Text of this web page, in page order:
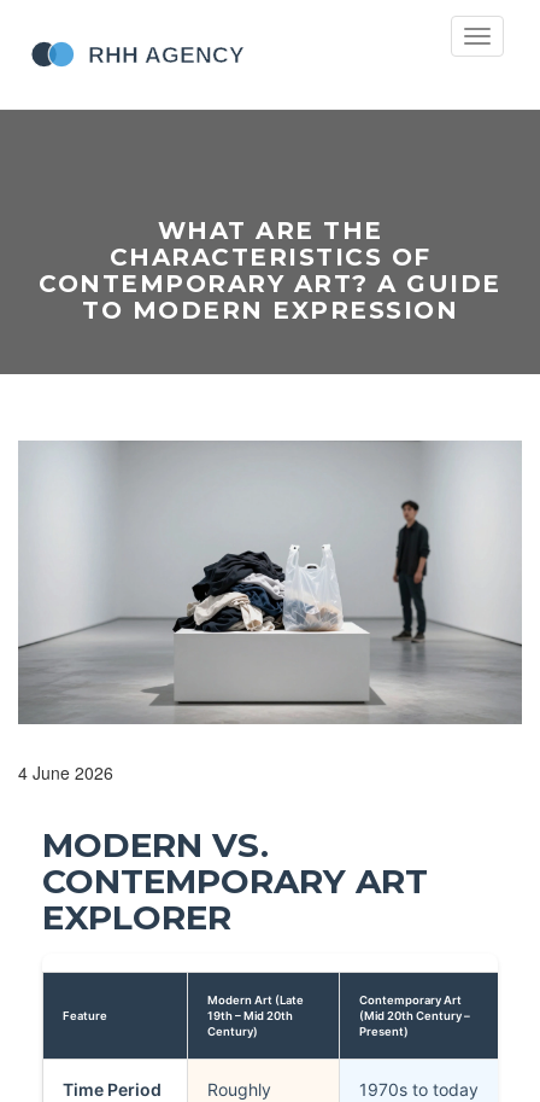
Toggle
WHAT ARE THE
CHARACTERISTICS OF
CONTEMPORARY ART? A GUIDE
TO MODERN EXPRESSION
4 June 2026
MODERN VS.
CONTEMPORARY ART
EXPLORER
Feature
Modern Art (Late
19th – Mid 20th
Century)
Contemporary Art
(Mid 20th Century –
Present)
Time Period
Roughly
1970s to today